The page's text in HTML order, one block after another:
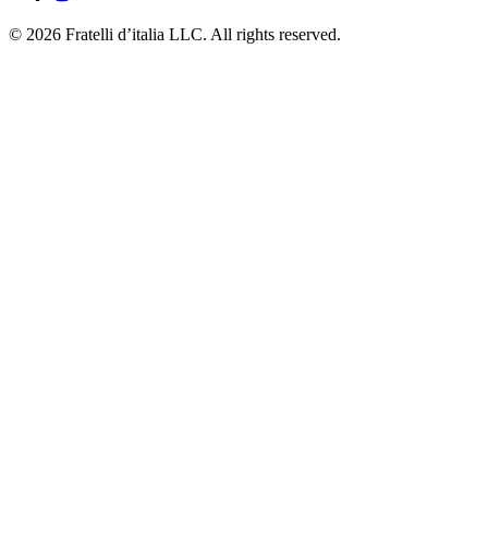
© 2026 Fratelli d’italia LLC. All rights reserved.